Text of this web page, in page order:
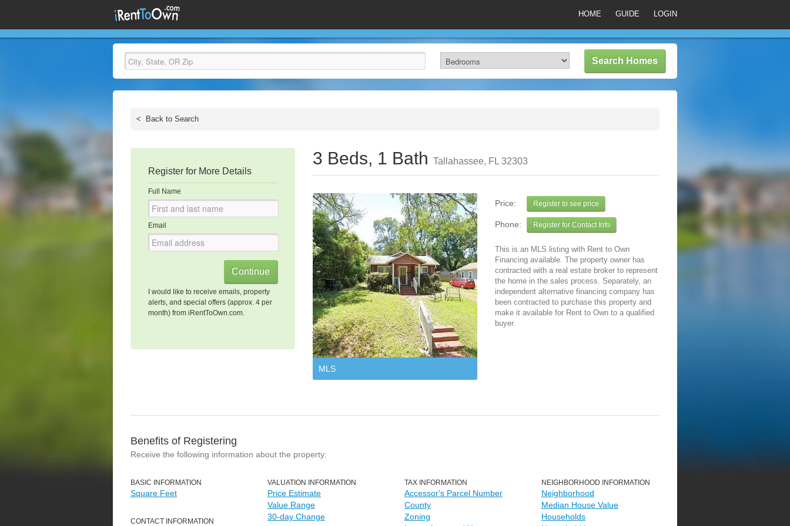
HOME GUIDE LOGIN
< Back to Search
Register for More Details
Full Name
Email
I would like to receive emails, property
alerts, and special offers (approx. 4 per
month) from iRentToOwn.com.
3 Beds, 1 Bath Tallahassee, FL 32303
MLS
Price: Register to see price
Phone: Register for Contact Info
This is an MLS listing with Rent to Own
Financing available. The property owner has
contracted with a real estate broker to represent
the home in the sales process. Separately, an
independent alternative financing company has
been contracted to purchase this property and
make it available for Rent to Own to a qualified
buyer.
Benefits of Registering
Receive the following information about the property:
BASIC INFORMATION
Square Feet
CONTACT INFORMATION
VALUATION INFORMATION
Price Estimate
Value Range
30-day Change
TAX INFORMATION
Accessor's Parcel Number
County
Zoning
NEIGHBORHOOD INFORMATION
Neighborhood
Median House Value
Households